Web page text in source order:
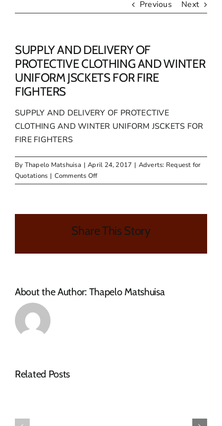
Previous Next
SUPPLY AND DELIVERY OF
PROTECTIVE CLOTHING AND WINTER
UNIFORM JSCKETS FOR FIRE
FIGHTERS
SUPPLY AND DELIVERY OF PROTECTIVE
CLOTHING AND WINTER UNIFORM JSCKETS FOR
FIRE FIGHTERS
By Thapelo Matshuisa | April 24, 2017 | Adverts: Request for
Quotations | Comments Offon
SUPPLY
PROTECTIVE
AND
FOR
Share This Story
About the Author: Thapelo Matshuisa
Related Posts